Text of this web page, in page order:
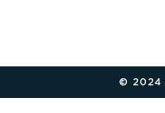
© 2024